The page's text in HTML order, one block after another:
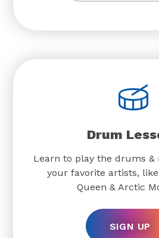
Drum
Learn to play the drums &
your favorite artists,
Queen & Arctic
SIGN UP